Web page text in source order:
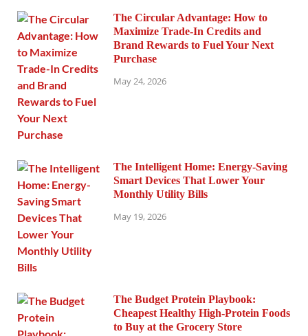
The Circular Advantage: How to
Maximize Trade-In Credits and
Brand Rewards to Fuel Your Next
Purchase
May 24, 2026
The Intelligent Home: Energy-Saving
Smart Devices That Lower Your
Monthly Utility Bills
May 19, 2026
The Budget Protein Playbook:
Cheapest Healthy High-Protein Foods
to Buy at the Grocery Store